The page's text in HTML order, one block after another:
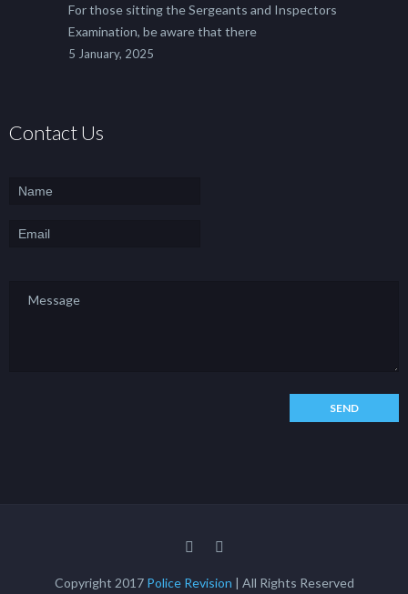
For those sitting the Sergeants and Inspectors
Examination, be aware that there
5 January, 2025
Contact Us
Copyright 2017 Police Revision | All Rights Reserved